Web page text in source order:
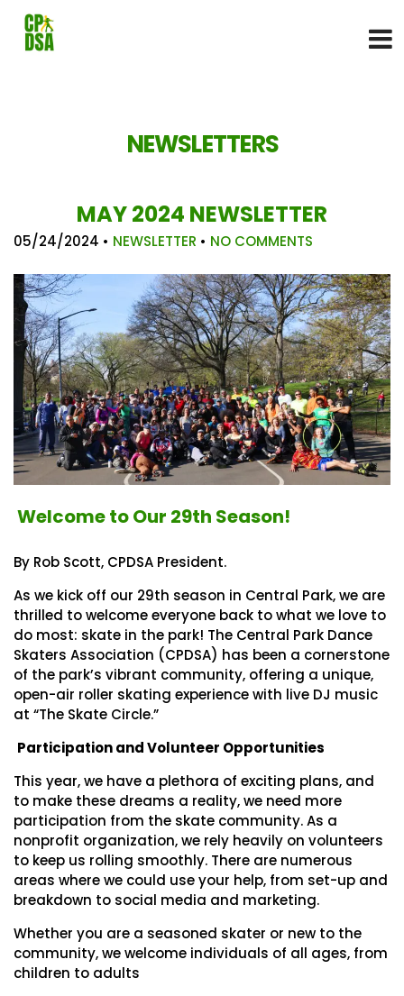
NEWSLETTERS
MAY 2024 NEWSLETTER
05/24/2024 • NEWSLETTER • NO COMMENTS
Welcome to Our 29th Season!
By Rob Scott, CPDSA President.
As we kick off our 29th season in Central Park, we are
thrilled to welcome everyone back to what we love to
do most: skate in the park! The Central Park Dance
Skaters Association (CPDSA) has been a cornerstone
of the park’s vibrant community, offering a unique,
open-air roller skating experience with live DJ music
at “The Skate Circle.”
Participation and Volunteer Opportunities
This year, we have a plethora of exciting plans, and
to make these dreams a reality, we need more
participation from the skate community. As a
nonprofit organization, we rely heavily on volunteers
to keep us rolling smoothly. There are numerous
areas where we could use your help, from set-up and
breakdown to social media and marketing.
Whether you are a seasoned skater or new to the
community, we welcome individuals of all ages, from
children to adults